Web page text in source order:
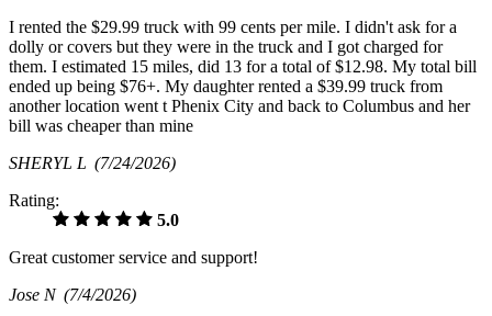
I rented the $29.99 truck with 99 cents per mile. I didn't ask for a
dolly or covers but they were in the truck and I got charged for
them. I estimated 15 miles, did 13 for a total of $12.98. My total bill
ended up being $76+. My daughter rented a $39.99 truck from
another location went t Phenix City and back to Columbus and her
bill was cheaper than mine
SHERYL L (7/24/2026)
Rating:
5.0
Great customer service and support!
Jose N (7/4/2026)